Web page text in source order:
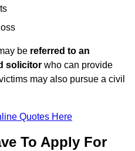
be referred to an
solicitor who can provide
may also pursue a civil
Quotes Here
To Apply For